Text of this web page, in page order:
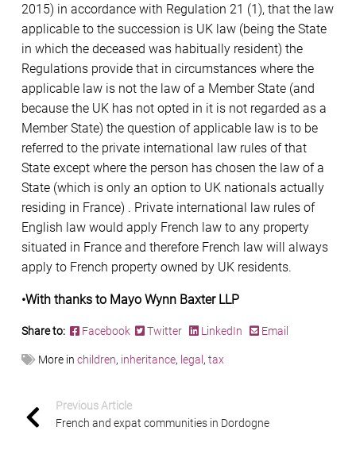
2015) in accordance with Regulation 21 (1), that the law
applicable to the succession is UK law (being the State
in which the deceased was habitually resident) the
Regulations provide that in circumstances where the
applicable law is not the law of a Member State (and
because the UK has not opted in it is not regarded as a
Member State) the question of applicable law is to be
referred to the private international law rules of that
State except where the person has chosen the law of a
State (which is only an option to UK nationals actually
residing in France) . Private international law rules of
English law would apply French law to any property
situated in France and therefore French law will always
apply to French property owned by UK residents.
•With thanks to Mayo Wynn Baxter LLP
Share to: Facebook Twitter LinkedIn Email
More in children, inheritance, legal , tax
Previous Article
French and expat communities in Dordogne